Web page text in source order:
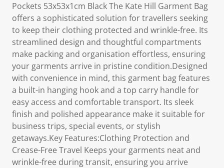
Pockets 53x53x1cm Black The Kate Hill Garment Bag
offers a sophisticated solution for travellers seeking
to keep their clothing protected and wrinkle-free. Its
streamlined design and thoughtful compartments
make packing and organisation effortless, ensuring
your garments arrive in pristine condition.Designed
with convenience in mind, this garment bag features
a built-in hanging hook and a top carry handle for
easy access and comfortable transport. Its sleek
finish and polished appearance make it suitable for
business trips, special events, or stylish
getaways.Key Features:Clothing Protection and
Crease-Free Travel Keeps your garments neat and
wrinkle-free during transit, ensuring you arrive